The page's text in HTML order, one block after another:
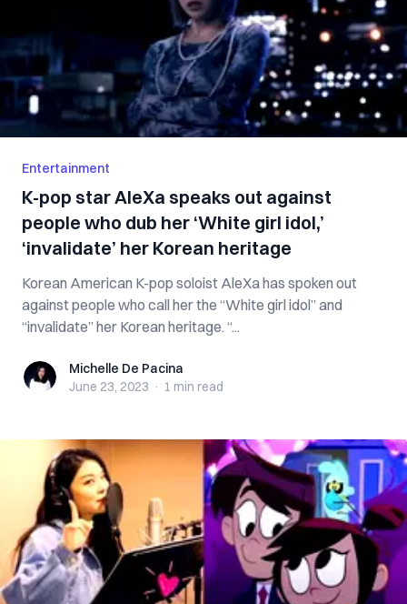
Entertainment
K-pop star AleXa speaks out against
people who dub her ‘White girl idol,’
‘invalidate’ her Korean heritage
Korean American K-pop soloist AleXa has spoken out
against people who call her the “White girl idol” and
“invalidate” her Korean heritage. “...
Michelle De Pacina
Michelle De Pacina
June 23, 2023 · 1 min read